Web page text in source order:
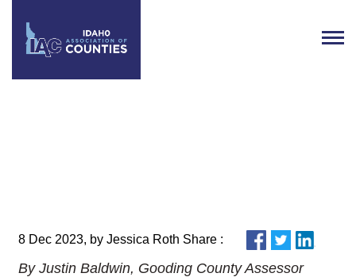
8 Dec 2023, by Jessica Roth Share :
By Justin Baldwin, Gooding County Assessor